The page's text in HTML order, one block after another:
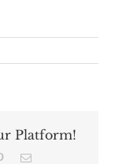
Platform!
PinterestEmail